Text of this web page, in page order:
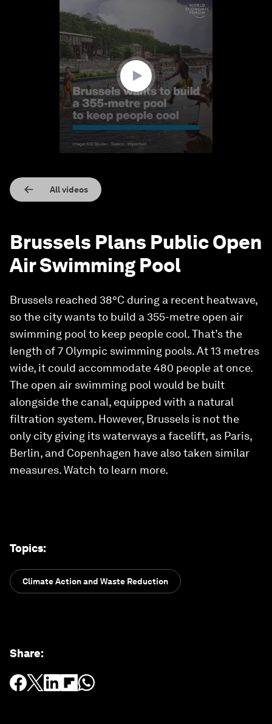
All videos
Brussels Plans Public Open
Air Swimming Pool
Brussels reached 38°C during a recent heatwave,
so the city wants to build a 355-metre open air
swimming pool to keep people cool. That’s the
length of 7 Olympic swimming pools. At 13 metres
wide, it could accommodate 480 people at once.
The open air swimming pool would be built
alongside the canal, equipped with a natural
filtration system. However, Brussels is not the
only city giving its waterways a facelift, as Paris,
Berlin, and Copenhagen have also taken similar
measures. Watch to learn more.
Topics:
Climate Action and Waste Reduction
Share: